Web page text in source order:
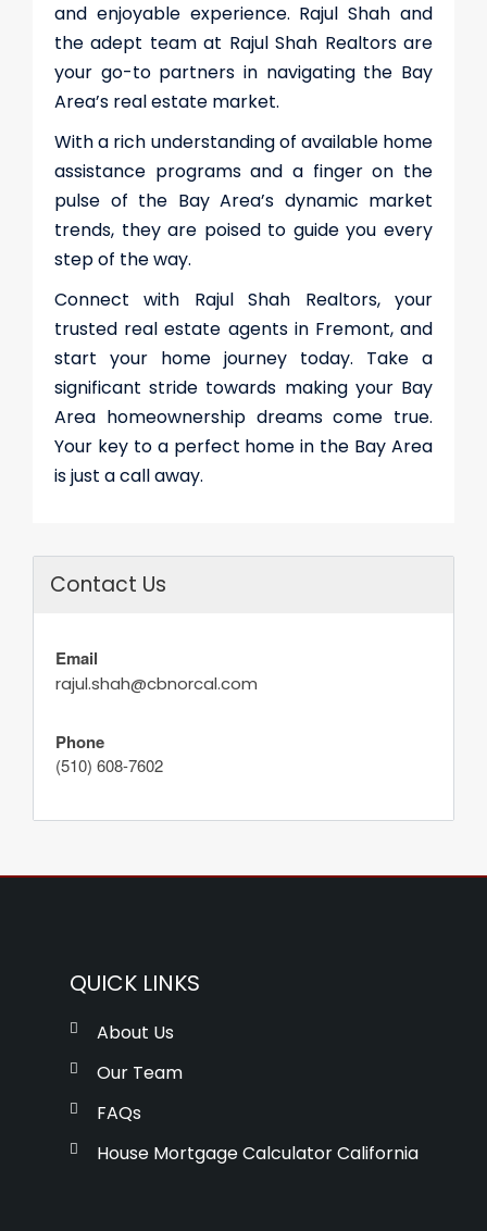
and enjoyable experience. Rajul Shah and
the adept team at Rajul Shah Realtors are
your go-to partners in navigating the Bay
Area’s real estate market.
With a rich understanding of available home
assistance programs and a finger on the
pulse of the Bay Area’s dynamic market
trends, they are poised to guide you every
step of the way.
Connect with Rajul Shah Realtors, your
trusted real estate agents in Fremont, and
start your home journey today. Take a
significant stride towards making your Bay
Area homeownership dreams come true.
Your key to a perfect home in the Bay Area
is just a call away.
Contact Us
Email
rajul.shah@cbnorcal.com
Phone
(510) 608-7602
QUICK LINKS
About Us
Our Team
FAQs
House Mortgage Calculator California